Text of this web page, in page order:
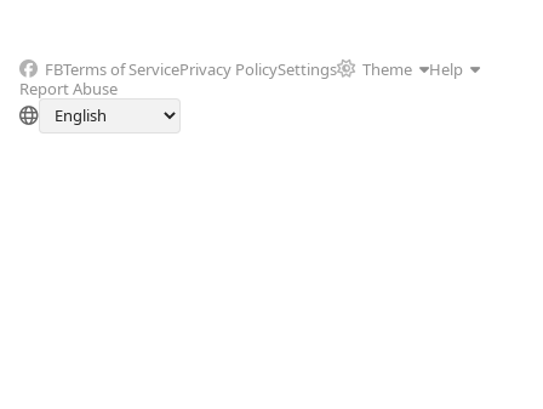
FBTerms of ServicePrivacy PolicySettings Theme
Help
Report Abuse